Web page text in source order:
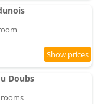
Doubs